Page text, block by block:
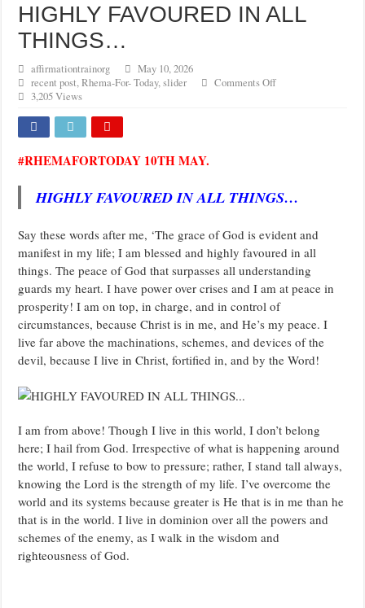
HIGHLY FAVOURED IN ALL
THINGS…
affirmationtrainorg
May 10, 2026
recent post,Rhema-For- Today,slider Comments Offon
3,205 Views
#RHEMAFORTODAY 10TH MAY.
HIGHLY FAVOURED IN ALL THINGS…
Say these words after me, ‘The grace of God is evident and
manifest in my life; I am blessed and highly favoured in all
things. The peace of God that surpasses all understanding
guards my heart. I have power over crises and I am at peace in
prosperity! I am on top, in charge, and in control of
circumstances, because Christ is in me, and He’s my peace. I
live far above the machinations, schemes, and devices of the
devil, because I live in Christ, fortified in, and by the Word!
I am from above! Though I live in this world, I don’t belong
here; I hail from God. Irrespective of what is happening around
the world, I refuse to bow to pressure; rather, I stand tall always,
knowing the Lord is the strength of my life. I’ve overcome the
world and its systems because greater is He that is in me than he
that is in the world. I live in dominion over all the powers and
schemes of the enemy, as I walk in the wisdom and
righteousness of God.